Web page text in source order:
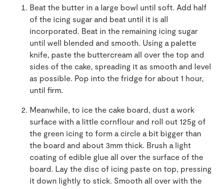
Beat the butter in a large bowl until soft. Add half
of the icing sugar and beat until it is all
incorporated. Beat in the remaining icing sugar
until well blended and smooth. Using a palette
knife, paste the buttercream all over the top and
sides of the cake, spreading it as smooth and level
as possible. Pop into the fridge for about 1 hour,
until firm.
Meanwhile, to ice the cake board, dust a work
surface with a little cornflour and roll out 125g of
the green icing to form a circle a bit bigger than
the board and about 3mm thick. Brush a light
coating of edible glue all over the surface of the
board. Lay the disc of icing paste on top, pressing
it down lightly to stick. Smooth all over with the